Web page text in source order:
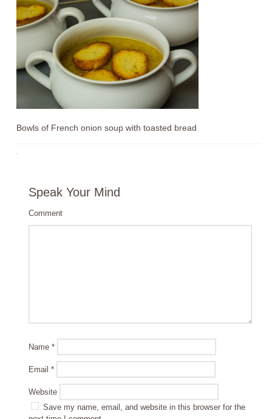
Bowls of French onion soup with toasted bread
·
Speak Your Mind
Comment
Name*
Email*
Website
Save my name, email, and website in this browser for the